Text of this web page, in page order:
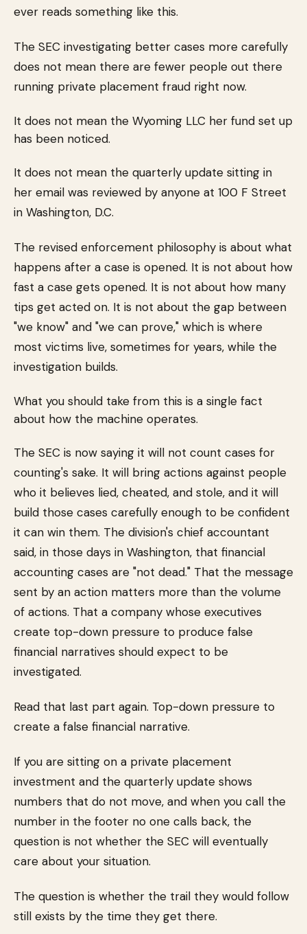
ever reads something like this.
The SEC investigating better cases more carefully
does not mean there are fewer people out there
running private placement fraud right now.
It does not mean the Wyoming LLC her fund set up
has been noticed.
It does not mean the quarterly update sitting in
her email was reviewed by anyone at 100 F Street
in Washington, D.C.
The revised enforcement philosophy is about what
happens after a case is opened. It is not about how
fast a case gets opened. It is not about how many
tips get acted on. It is not about the gap between
"we know" and "we can prove," which is where
most victims live, sometimes for years, while the
investigation builds.
What you should take from this is a single fact
about how the machine operates.
The SEC is now saying it will not count cases for
counting's sake. It will bring actions against people
who it believes lied, cheated, and stole, and it will
build those cases carefully enough to be confident
it can win them. The division's chief accountant
said, in those days in Washington, that financial
accounting cases are "not dead." That the message
sent by an action matters more than the volume
of actions. That a company whose executives
create top-down pressure to produce false
financial narratives should expect to be
investigated.
Read that last part again. Top-down pressure to
create a false financial narrative.
If you are sitting on a private placement
investment and the quarterly update shows
numbers that do not move, and when you call the
number in the footer no one calls back, the
question is not whether the SEC will eventually
care about your situation.
The question is whether the trail they would follow
still exists by the time they get there.